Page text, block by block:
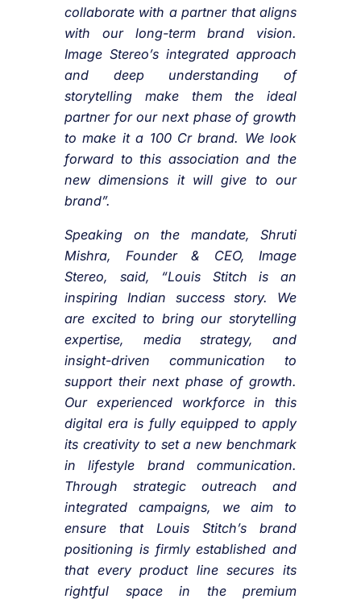
collaborate with a partner that aligns
with our long-term brand vision.
Image Stereo’s integrated approach
and deep understanding of
storytelling make them the ideal
partner for our next phase of growth
to make it a 100 Cr brand. We look
forward to this association and the
new dimensions it will give to our
brand”.
Speaking on the mandate, Shruti
Mishra, Founder & CEO, Image
Stereo, said, “Louis Stitch is an
inspiring Indian success story. We
are excited to bring our storytelling
expertise, media strategy, and
insight-driven communication to
support their next phase of growth.
Our experienced workforce in this
digital era is fully equipped to apply
its creativity to set a new benchmark
in lifestyle brand communication.
Through strategic outreach and
integrated campaigns, we aim to
ensure that Louis Stitch’s brand
positioning is firmly established and
that every product line secures its
rightful space in the premium